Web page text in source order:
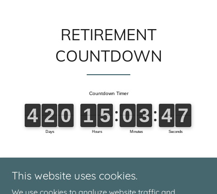
RETIREMENT
COUNTDOWN
This website uses cookies.
We use cookies to analyze website traffic and